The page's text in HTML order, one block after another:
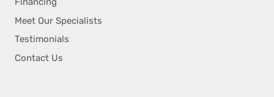
Meet Our Specialists
Testimonials
Contact Us